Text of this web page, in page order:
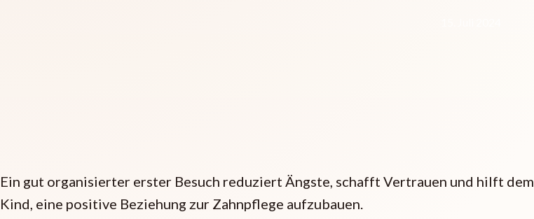
Ein gut organisierter erster Besuch reduziert Ängste, schafft Vertrauen und hilft dem
Kind, eine positive Beziehung zur Zahnpflege aufzubauen.